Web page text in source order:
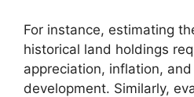
For instance, estimating
historical land holdings
appreciation, inflation,
development. Similarly,